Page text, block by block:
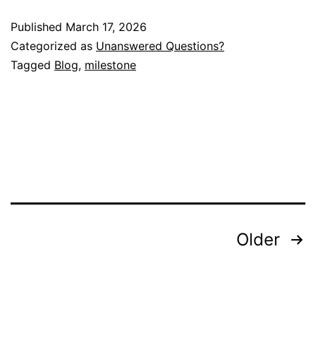
Published March 17, 2026
Categorized as Unanswered Questions?
Tagged Blog, milestone
Older